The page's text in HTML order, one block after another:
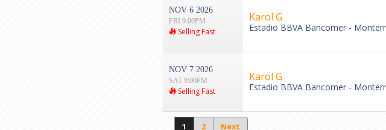
NOV 6 2026
FRI 9:00PM
Selling Fast
Karol G
Estadio BBVA Bancomer -
NOV 7 2026
SAT 9:00PM
Selling Fast
Karol G
Estadio BBVA Bancomer -
1 2 Next